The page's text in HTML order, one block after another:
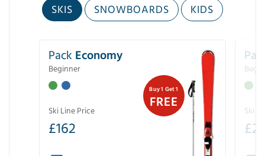
SKIS SNOWBOARDS KIDS
Buy 1 Get 1
FREE
Pack Economy
Beginner
Ski Line Price
£162
Ski
£